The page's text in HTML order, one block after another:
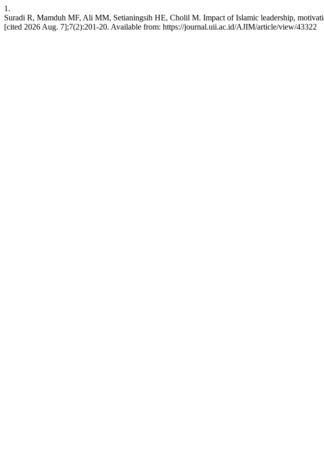
1.
Suradi R, Mamduh MF, Ali MM, Setianingsih HE, Cholil M. Impact of Islamic leadership,
[cited 2026 Aug. 7];7(2):201-20. Available from: https://journal.uii.ac.id/AJIM/article/view/43322